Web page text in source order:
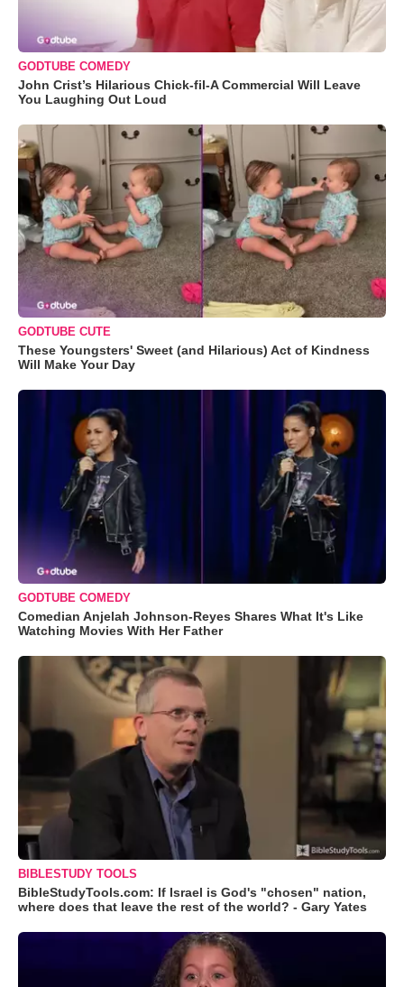
GODTUBE COMEDY
John Crist’s Hilarious Chick-fil-A Commercial Will Leave
You Laughing Out Loud
GODTUBE CUTE
These Youngsters' Sweet (and Hilarious) Act of Kindness
Will Make Your Day
GODTUBE COMEDY
Comedian Anjelah Johnson-Reyes Shares What It's Like
Watching Movies With Her Father
BIBLESTUDY TOOLS
BibleStudyTools.com: If Israel is God's "chosen" nation,
where does that leave the rest of the world? - Gary Yates